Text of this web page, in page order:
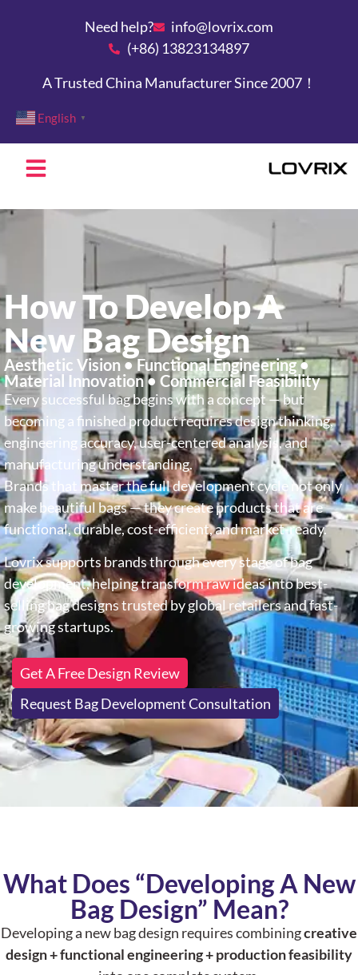
Need help?
info@lovrix.com
(+86) 13823134897
A Trusted China Manufacturer Since 2007！
English ▼
How To Develop A
New Bag Design
Aesthetic Vision • Functional Engineering •
Material Innovation • Commercial Feasibility
Every successful bag begins with a concept — but
becoming a finished product requires design thinking,
engineering accuracy, user-centered analysis, and
manufacturing understanding.
Brands that master the full development cycle not only
make beautiful bags — they create products that are
functional, durable, cost-efficient, and market-ready.
Lovrix supports brands through every stage of bag
development, helping transform raw ideas into best-
selling bag designs trusted by global retailers and fast-
growing startups.
Get A Free Design Review
Request Bag Development Consultation
What Does “Developing A New
Bag Design” Mean?
Developing a new bag design requires combiningcreative
design + functional engineering + production feasibility